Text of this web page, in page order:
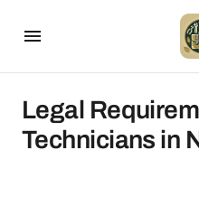
Legal
Technicians in